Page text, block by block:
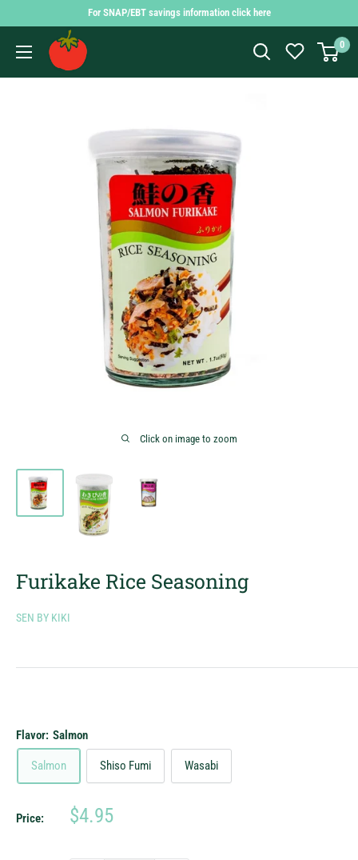
content
For SNAP/EBT savings information click here
Findlay
Market
0
Click on image to zoom
Furikake Rice Seasoning
SEN BY KIKI
Flavor: Salmon
Salmon Shiso Fumi Wasabi
Price:
Sale
$4.95